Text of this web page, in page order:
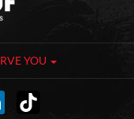
YOU